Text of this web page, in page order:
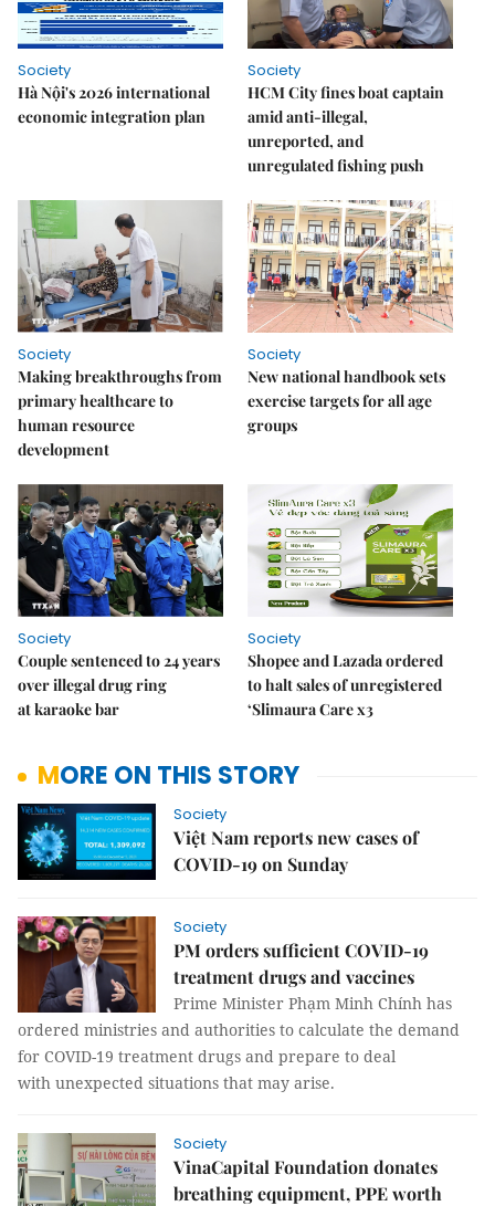
Society
Hà Nội's 2026 international
economic integration plan
Society
HCM City fines boat captain
amid anti-illegal,
unreported, and
unregulated fishing push
Society
Making breakthroughs from
primary healthcare to
human resource
development
Society
New national handbook sets
exercise targets for all age
groups
Society
Couple sentenced to 24 years
over illegal drug ring
at karaoke bar
Society
Shopee and Lazada ordered
to halt sales of unregistered
‘Slimaura Care x3
MORE ON THIS STORY
Society
Việt Nam reports new cases of
COVID-19 on Sunday
Society
PM orders sufficient COVID-19
treatment drugs and vaccines
Prime Minister Phạm Minh Chính has
ordered ministries and authorities to calculate the demand
for COVID-19 treatment drugs and prepare to deal
with unexpected situations that may arise.
Society
VinaCapital Foundation donates
breathing equipment, PPE worth